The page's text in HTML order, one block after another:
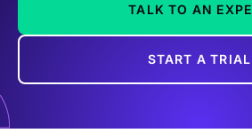
TALK TO AN
START A TRIAL